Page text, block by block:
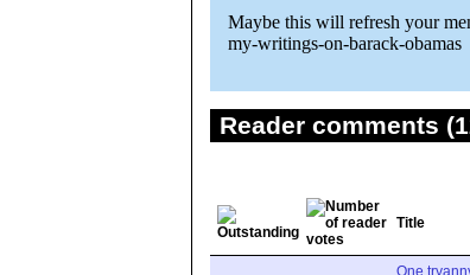
Maybe this will refresh your
my-writings-on-barack-obamas
Reader comments
Title
One